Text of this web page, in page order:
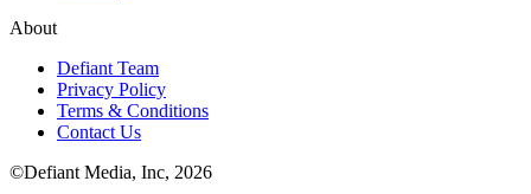
About
Defiant Team
Privacy Policy
Terms & Conditions
Contact Us
©Defiant Media, Inc, 2026